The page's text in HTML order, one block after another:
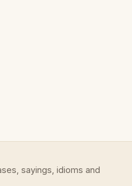
sayings, idioms and